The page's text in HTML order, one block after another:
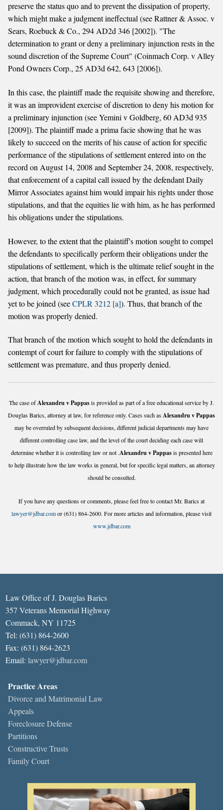
preserve the status quo and to prevent the dissipation of property,
which might make a judgment ineffectual (see Rattner & Assoc. v
Sears, Roebuck & Co., 294 AD2d 346 [2002]). "The
determination to grant or deny a preliminary injunction rests in the
sound discretion of the Supreme Court" (Coinmach Corp. v Alley
Pond Owners Corp., 25 AD3d 642, 643 [2006]).
In this case, the plaintiff made the requisite showing and therefore,
it was an improvident exercise of discretion to deny his motion for
a preliminary injunction (see Yemini v Goldberg, 60 AD3d 935
[2009]). The plaintiff made a prima facie showing that he was
likely to succeed on the merits of his cause of action for specific
performance of the stipulations of settlement entered into on the
record on August 14, 2008 and September 24, 2008, respectively,
that enforcement of a capital call issued by the defendant Daily
Mirror Associates against him would impair his rights under those
stipulations, and that the equities lie with him, as he has performed
his obligations under the stipulations.
However, to the extent that the plaintiff's motion sought to compel
the defendants to specifically perform their obligations under the
stipulations of settlement, which is the ultimate relief sought in the
action, that branch of the motion was, in effect, for summary
judgment, which procedurally could not be granted, as issue had
yet to be joined (seeCPLR 3212 [a]). Thus, that branch of the
motion was properly denied.
That branch of the motion which sought to hold the defendants in
contempt of court for failure to comply with the stipulations of
settlement was premature, and thus properly denied.
The case ofAlexandru v Pappasis provided as part of a free educational service by J.
Douglas Barics, attorney at law, for reference only. Cases such asAlexandru v Pappas
may be overruled by subsequent decisions, different judicial departments may have
different controlling case law, and the level of the court deciding each case will
determine whether it is controlling law or not .Alexandru v Pappasis presented here
to help illustrate how the law works in general, but for specific legal matters, an attorney
should be consulted.
If you have any questions or comments, please feel free to contact Mr. Barics at
lawyer@jdbar.comor (631) 864-2600. For more articles and information, please visit
www.jdbar.com
Law Office of J. Douglas Barics
357 Veterans Memorial Highway
Commack, NY 11725
Tel: (631) 864-2600
Fax: (631) 864-2623
Email: lawyer@jdbar.com
Practice Areas
Divorce and Matrimonial Law
Appeals
Foreclosure Defense
Partitions
Constructive Trusts
Family Court